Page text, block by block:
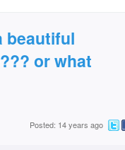
beautiful
or what
Posted: 14 years ago